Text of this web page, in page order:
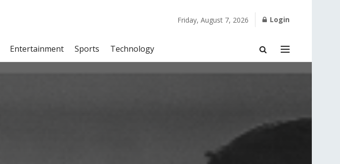
Friday, August 7, 2026 Login
Entertainment Sports Technology